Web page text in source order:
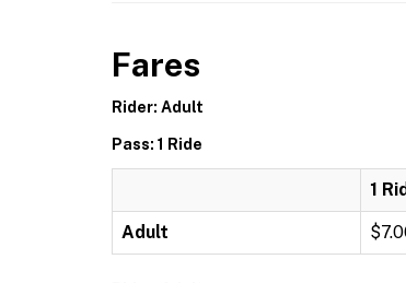
Fares
Rider: Adult
Pass: 1 Ride
1
Adult